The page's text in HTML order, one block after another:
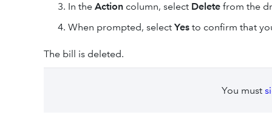
In the Action column, select Delete from the
When prompted, select Yes to confirm that
The bill is deleted.
You must